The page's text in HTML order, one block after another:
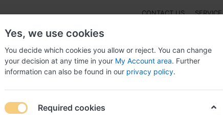
CONTACT US SERVICE
NEW
sans ordonnance tegretol achat
Yes, we use cookies
You decide which cookies you allow or reject. You can change
your decision at any time in your My Account area. Further
information can also be found in our privacy policy.
Required cookies